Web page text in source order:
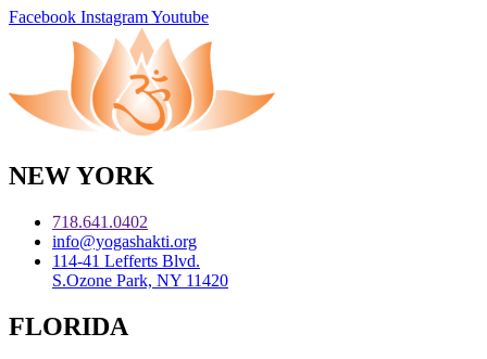
Facebook InstagramYoutube
NEW YORK
718.641.0402
info@yogashakti.org
114-41 Lefferts Blvd.
S.Ozone Park, NY 11420
FLORIDA